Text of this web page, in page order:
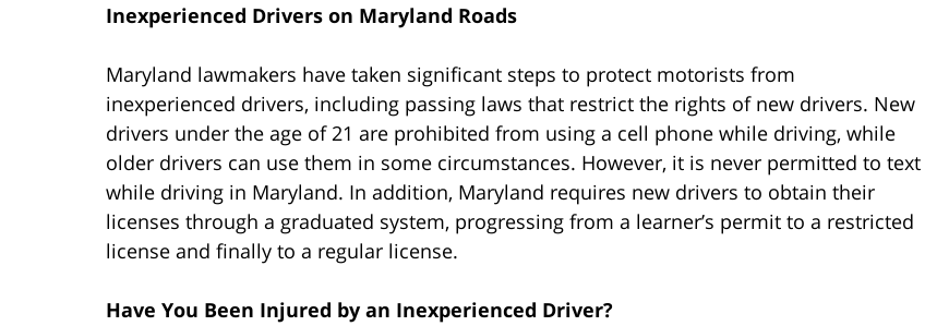
Inexperienced Drivers on Maryland Roads
Maryland lawmakers have taken significant steps to protect motorists from
inexperienced drivers, including passing laws that restrict the rights of new drivers. New
drivers under the age of 21 are prohibited from using a cell phone while driving, while
older drivers can use them in some circumstances. However, it is never permitted to text
while driving in Maryland. In addition, Maryland requires new drivers to obtain their
licenses through a graduated system, progressing from a learner’s permit to a restricted
license and finally to a regular license.
Have You Been Injured by an Inexperienced Driver?